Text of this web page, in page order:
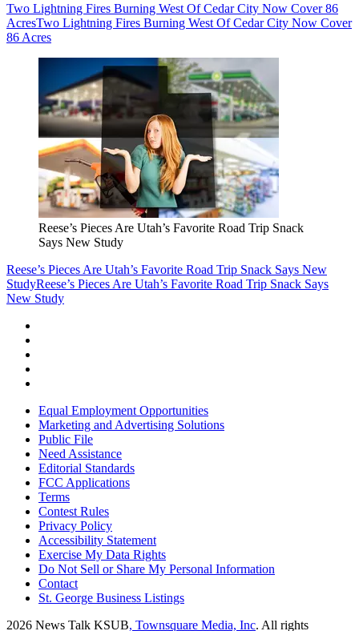
Two Lightning Fires Burning West Of Cedar City Now Cover 86
AcresTwo Lightning Fires Burning West Of Cedar City Now Cover
86 Acres
Reese’s Pieces Are Utah’s Favorite Road Trip Snack
Says New Study
Reese’s Pieces Are Utah’s Favorite Road Trip Snack Says New
StudyReese’s Pieces Are Utah’s Favorite Road Trip Snack Says
New Study
Equal Employment Opportunities
Marketing and Advertising Solutions
Public File
Need Assistance
Editorial Standards
FCC Applications
Terms
Contest Rules
Privacy Policy
Accessibility Statement
Exercise My Data Rights
Do Not Sell or Share My Personal Information
Contact
St. George Business Listings
2026 News Talk KSUB, Townsquare Media, Inc. All rights